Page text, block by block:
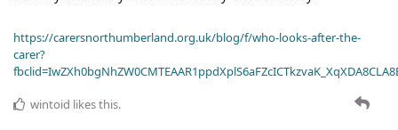
https://carersnorthumberland.org.uk/blog/f/who-looks-after-the-
carer?
wintoid likes this.